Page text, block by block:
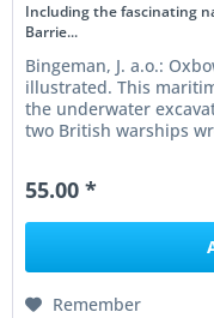
Including the fascinating
Barrie...
Bingeman, J. a.o.:
illustrated. This
the underwater
two British warships
55.00 *
Remember